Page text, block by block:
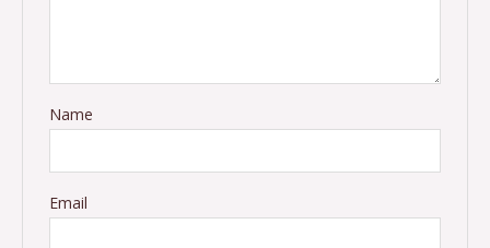
Name
Email